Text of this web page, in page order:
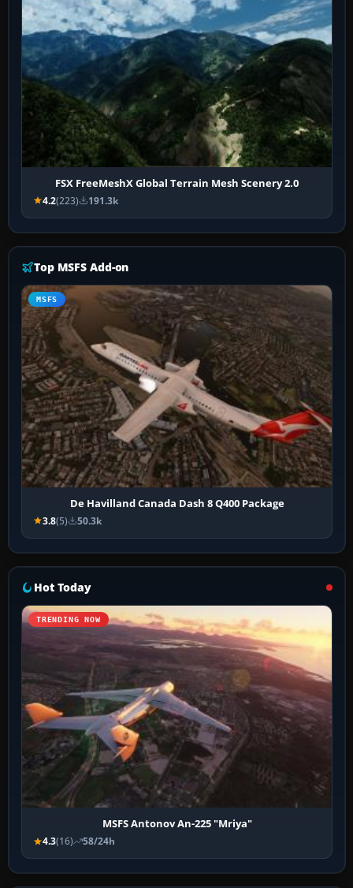
FSX FreeMeshX Global Terrain Mesh Scenery 2.0
4.2(223) 191.3k
Top MSFS Add-on
MSFS
De Havilland Canada Dash 8 Q400 Package
3.8(5) 50.3k
Hot Today
TRENDING NOW
MSFS Antonov An-225 "Mriya"
4.3(16) 58/24h